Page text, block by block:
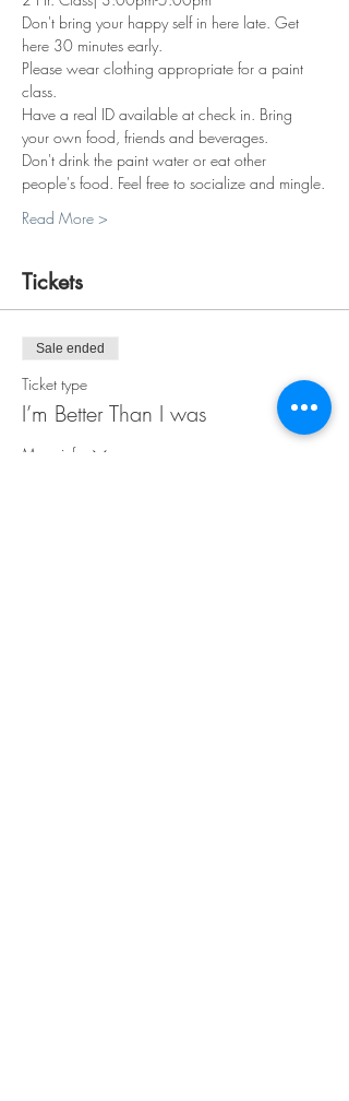
Don't bring your happy self in here late. Get
here 30 minutes early.
Please wear clothing appropriate for a paint
class.
Have a real ID available at check in. Bring
your own food, friends and beverages.
Don't drink the paint water or eat other
people's food. Feel free to socialize and mingle.
Read More >
Tickets
Sale ended
Ticket type
I’m Better Than I was
More info